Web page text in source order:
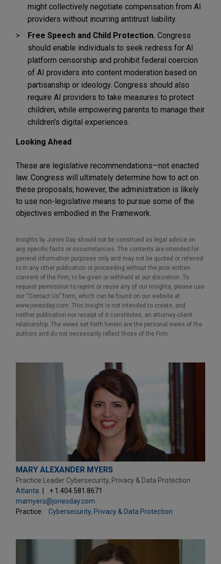
might collectively negotiate compensation from AI
providers without incurring antitrust liability.
Free Speech and Child Protection. Congress
should enable individuals to seek redress for AI
platform censorship and prohibit federal coercion
of AI providers into content moderation based on
partisanship or ideology. Congress should also
require AI providers to take measures to protect
children, while empowering parents to manage their
children's digital experiences.
Looking Ahead
These are legislative recommendations—not enacted
law. Congress will ultimately determine how to act on
these proposals; however, the administration is likely
to use non-legislative means to pursue some of the
objectives embodied in the Framework.
Insights by Jones Day should not be construed as legal advice on
any specific facts or circumstances. The contents are intended for
general information purposes only and may not be quoted or referred
to in any other publication or proceeding without the prior written
consent of the Firm, to be given or withheld at our discretion. To
request permission to reprint or reuse any of our Insights, please use
our “Contact Us” form, which can be found on our website at
www.jonesday.com. This Insight is not intended to create, and
neither publication nor receipt of it constitutes, an attorney-client
relationship. The views set forth herein are the personal views of the
authors and do not necessarily reflect those of the Firm.
MARY ALEXANDER MYERS
Practice Leader Cybersecurity, Privacy & Data Protection
Atlanta
+ 1.404.581.8671
mamyers@jonesday.com
Practice:
Cybersecurity, Privacy & Data Protection